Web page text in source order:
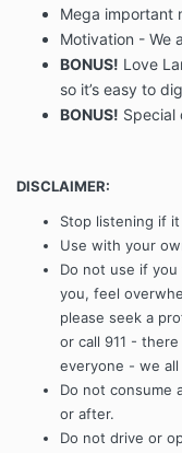
Mega important
Motivation - We
BONUS! Love
so it’s easy to
BONUS! Special
DISCLAIMER:
Stop listening if
Use with your
Do not use if
you, feel
please seek a
or call 911 -
everyone - we
Do not consume
or after.
Do not drive or